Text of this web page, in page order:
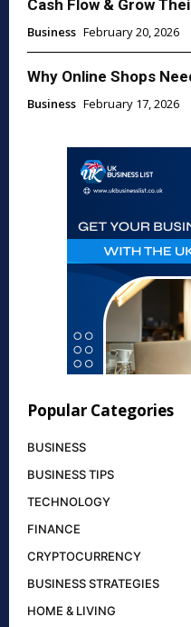
Cash Flow & Grow
Business February 20, 2026
Why Online Shops
Business February 17, 2026
Popular Categories
BUSINESS
BUSINESS TIPS
TECHNOLOGY
FINANCE
CRYPTOCURRENCY
BUSINESS STRATEGIES
HOME & LIVING